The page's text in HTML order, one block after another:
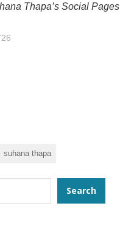
Thapa’s Social Pages
suhana thapa
Search